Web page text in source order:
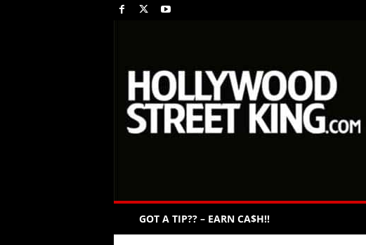
GOT A TIP?? – EARN CA$H!!